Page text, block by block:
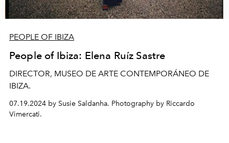
PEOPLE OF IBIZA
People of Ibiza: Elena Ruíz Sastre
DIRECTOR, MUSEO DE ARTE CONTEMPORÁNEO DE
IBIZA.
07.19.2024 by Susie Saldanha. Photography by Riccardo
Vimercati.